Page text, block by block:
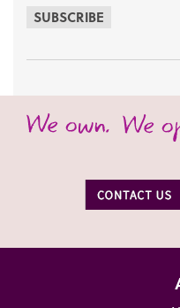
SUBSCRIBE